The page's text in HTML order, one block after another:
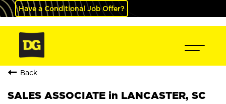
Have a Conditional Job Offer?
Back
SALES ASSOCIATE in LANCASTER, SC